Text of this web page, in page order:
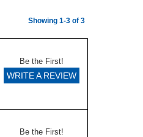
Showing 1-3 of 3
Be the First!
WRITE A REVIEW
Be the First!